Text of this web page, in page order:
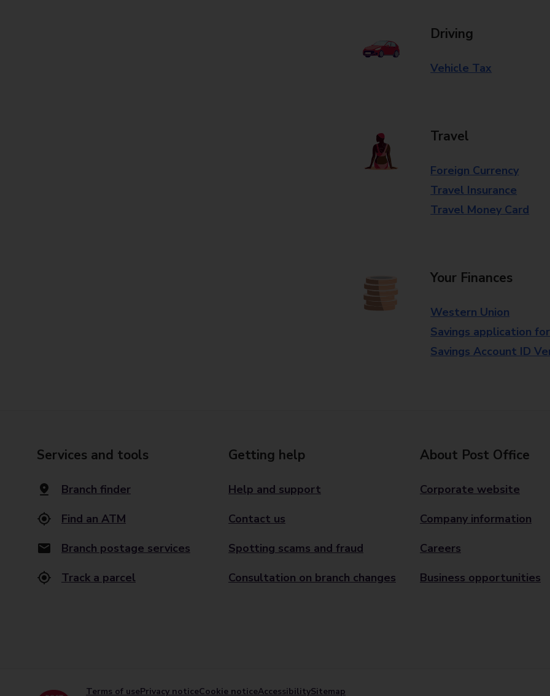
Driving
Vehicle Tax
Travel
Foreign Currency
Travel Insurance
Travel Money Card
Your Finances
Western Union
Savings application
Savings Account ID
Services and tools
Branch finder
Find an ATM
Branch postage services
Track a parcel
Getting help
Help and support
Contact us
Spotting scams and fraud
Consultation on branch changes
About Post Office
Corporate website
Company information
Careers
Business opportunities
Terms of usePrivacy noticeCookie noticeAccessibilitySitemap